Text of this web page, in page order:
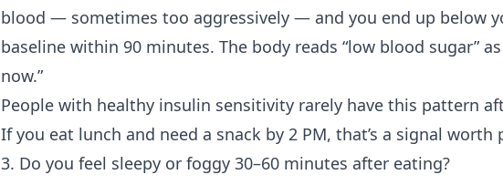
blood — sometimes too aggressively — and you end up below
baseline within 90 minutes. The body reads “low blood sugar”
now.”
People with healthy insulin sensitivity rarely have this pattern
If you eat lunch and need a snack by 2 PM, that’s a signal
3. Do you feel sleepy or foggy 30–60 minutes after eating?